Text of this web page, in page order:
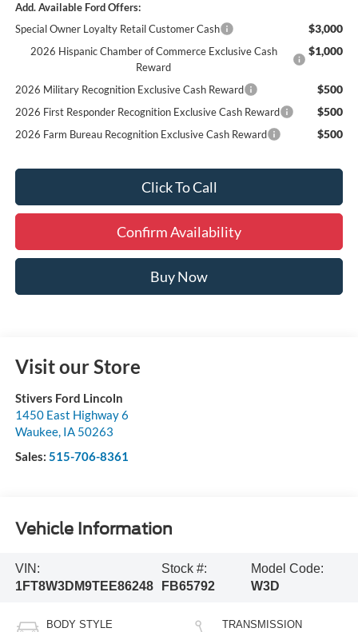
Add. Available Ford Offers:
Special Owner Loyalty Retail Customer Cash
$3,000
2026 Hispanic Chamber of Commerce Exclusive Cash
Reward
$1,000
2026 Military Recognition Exclusive Cash Reward $500
2026 First Responder Recognition Exclusive Cash Reward $500
2026 Farm Bureau Recognition Exclusive Cash Reward $500
Click To Call
Confirm Availability
Buy Now
Visit our Store
Stivers Ford Lincoln
1450 East Highway 6
Waukee, IA 50263
Sales: 515-706-8361
Vehicle Information
VIN:
1FT8W3DM9TEE86248
Stock #:
FB65792
Model Code:
W3D
BODY STYLE TRANSMISSION